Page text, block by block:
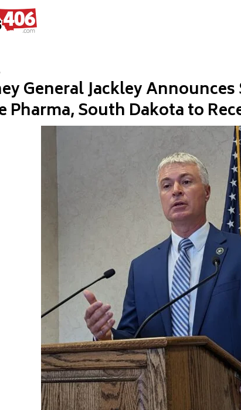
General Jackley
Pharma, South Dakota to